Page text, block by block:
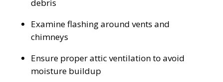
debris
Examine flashing around vents and
chimneys
Ensure proper attic ventilation to avoid
moisture buildup